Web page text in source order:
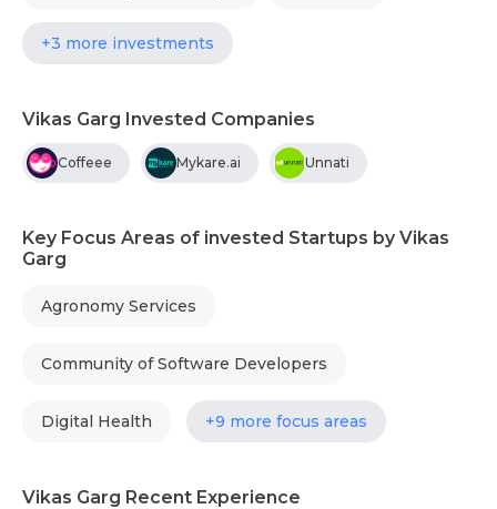
+3 more investments
Vikas Garg Invested Companies
Coffeee Mykare.ai Unnati
Key Focus Areas of invested Startups by Vikas
Garg
Agronomy Services
Community of Software Developers
Digital Health +9 more focus areas
Vikas Garg Recent Experience